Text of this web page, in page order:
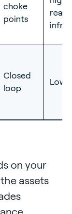
choke
points
infra
Closed
loop
on your
assets